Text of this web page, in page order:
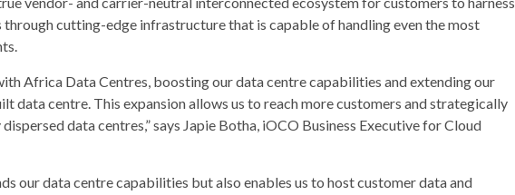
cutting-edge infrastructure that is capable of handling even the most
Africa Data Centres, boosting our data centre capabilities and extending our
data centre. This expansion allows us to reach more customers and strategically
data centres,” says Japie Botha, iOCO Business Executive for Cloud
our data centre capabilities but also enables us to host customer data and